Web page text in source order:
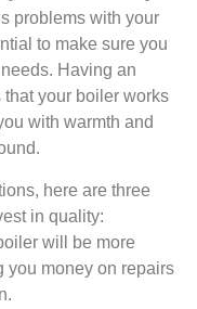
problems with your
to make sure you
Having an
your boiler works
with warmth and
here are three
in quality:
will be more
you money on repairs